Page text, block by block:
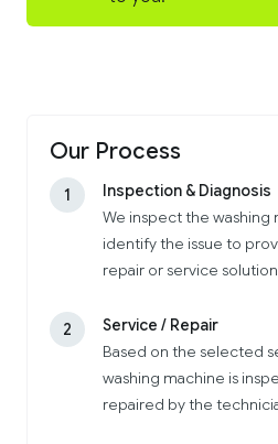
Our Process
1
Inspection & Diagnosis
We inspect the washing
identify the issue to
repair or service
2
Service / Repair
Based on the selected
washing machine is
repaired by the